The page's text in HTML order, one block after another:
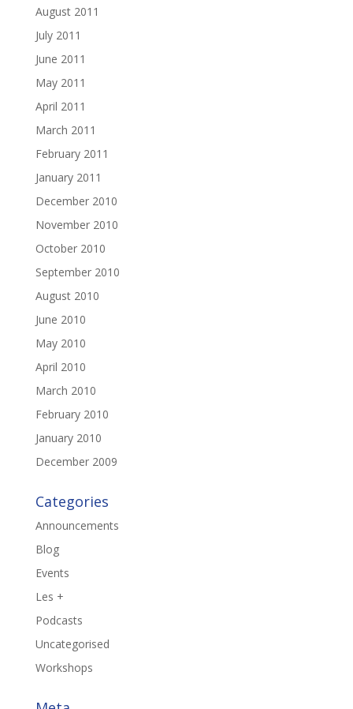
August 2011
July 2011
June 2011
May 2011
April 2011
March 2011
February 2011
January 2011
December 2010
November 2010
October 2010
September 2010
August 2010
June 2010
May 2010
April 2010
March 2010
February 2010
January 2010
December 2009
Categories
Announcements
Blog
Events
Les +
Podcasts
Uncategorised
Workshops